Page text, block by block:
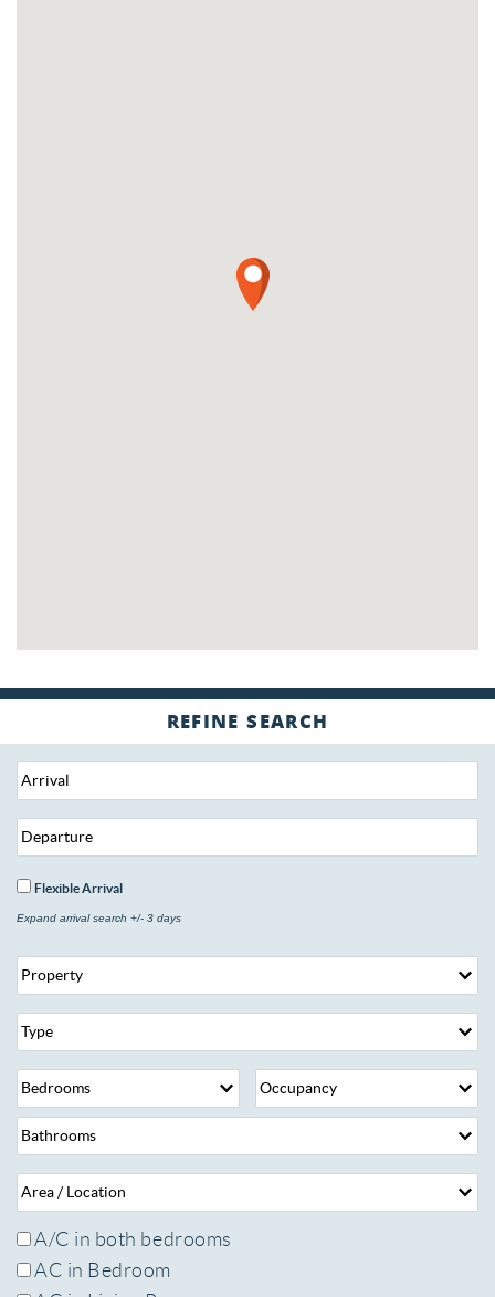
Flexible Arrival
Expand arrival search +/- 3 days
A/C in both bedrooms
AC in Bedroom